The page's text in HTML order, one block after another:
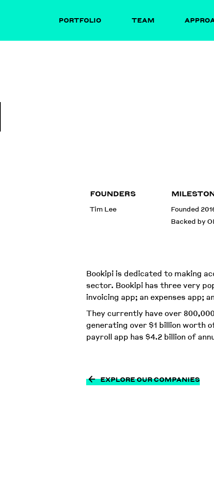
PORTFOLIO TEAM
FOUNDERS
Tim Lee
Founded
Backed by
Bookipi is dedicated to making
sector. Bookipi has three very
invoicing app; an expenses app;
They currently have over
generating over $1 billion worth
payroll app has $4.2 billion of
EXPLORE OUR COMPANIES